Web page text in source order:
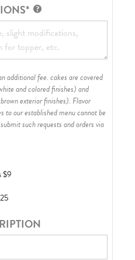
additional fee. cakes are covered
and colored finishes) and
exterior finishes). Flavor
to our established menu cannot be
such requests and orders via
$9